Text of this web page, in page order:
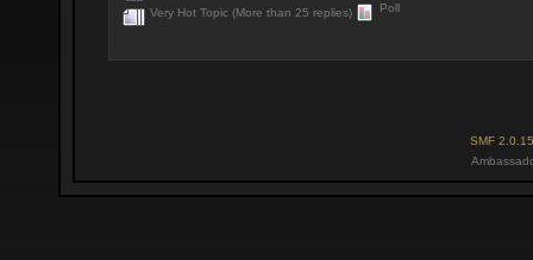
Very Hot Topic (More than 25 replies)
Poll
SMF 2.0.15